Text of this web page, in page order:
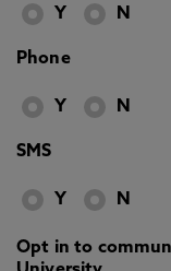
Y N
Phone
Y N
SMS
Y N
Opt in to